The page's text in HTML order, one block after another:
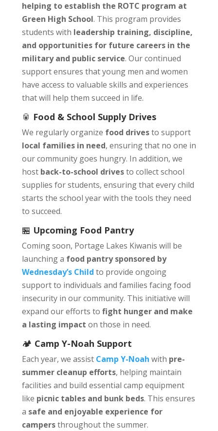
helping to establish the ROTC program at
Green High School. This program provides
students with leadership training, discipline,
and opportunities for future careers in the
military and public service. Our continued
support ensures that young men and women
have access to valuable skills and experiences
that will help them succeed in life.
🥫 Food & School Supply Drives
We regularly organize food drivesto support
local families in need, ensuring that no one in
our community goes hungry. In addition, we
host back-to-school drivesto collect school
supplies for students, ensuring that every child
starts the school year with the tools they need
to succeed.
🏪 Upcoming Food Pantry
Coming soon, Portage Lakes Kiwanis will be
launching a food pantry sponsored by
Wednesday’s Child to provide ongoing
support to individuals and families facing food
insecurity in our community. This initiative will
expand our efforts to fight hunger and make
a lasting impact on those in need.
🏕️ Camp Y-Noah Support
Each year, we assist Camp Y-Noah with pre-
summer cleanup efforts, helping maintain
facilities and build essential camp equipment
like picnic tables and bunk beds. This ensures
a safe and enjoyable experience for
campersthroughout the summer.